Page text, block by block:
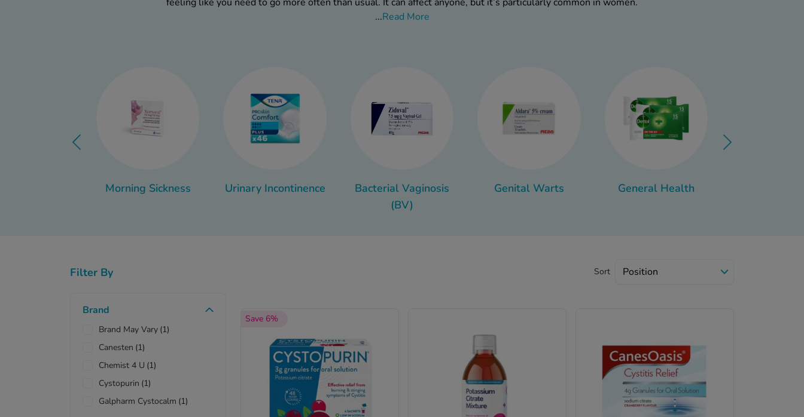
...Read More
Morning Sickness Urinary Incontinence
Bacterial Vaginosis
(BV)
Genital Warts General Health
Filter By
Brand
Brand May Vary (1)
Canesten (1)
Chemist 4 U (1)
Cystopurin (1)
Galpharm Cystocalm (1)
Sort
Save 6%